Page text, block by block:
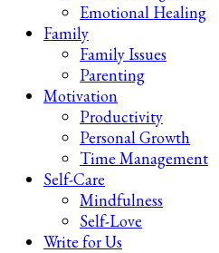
Emotional Healing
Family
Family Issues
Parenting
Motivation
Productivity
Personal Growth
Time Management
Self-Care
Mindfulness
Self-Love
Write for Us